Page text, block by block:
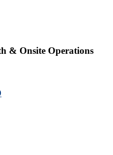
& Onsite Operations